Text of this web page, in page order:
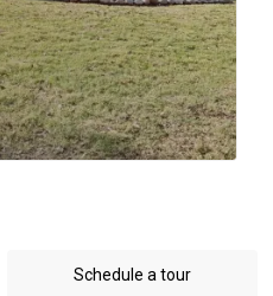
Schedule a tour